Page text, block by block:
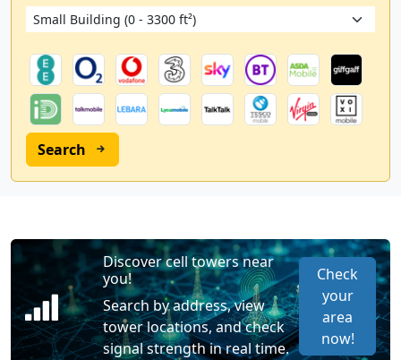
Search
Discover cell towers near
you!
Search by address, view
tower locations, and check
signal strength in real time.
Check
your
area
now!